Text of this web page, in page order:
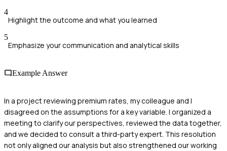
4
Highlight the outcome and what you learned
5
Emphasize your communication and analytical skills
Example Answer
In a project reviewing premium rates, my colleague and I
disagreed on the assumptions for a key variable. I organized a
meeting to clarify our perspectives, reviewed the data together,
and we decided to consult a third-party expert. This resolution
not only aligned our analysis but also strengthened our working